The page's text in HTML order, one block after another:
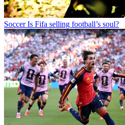
Soccer Is Fifa selling football’s soul?